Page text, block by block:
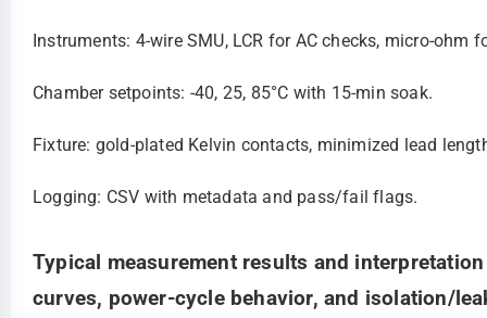
Instruments: 4‑wire SMU, LCR for AC checks, micro‑ohm
Chamber setpoints: -40, 25, 85°C with 15‑min soak.
Fixture: gold‑plated Kelvin contacts, minimized lead
Logging: CSV with metadata and pass/fail flags.
Typical measurement results and
curves, power-cycle behavior, and isolation/